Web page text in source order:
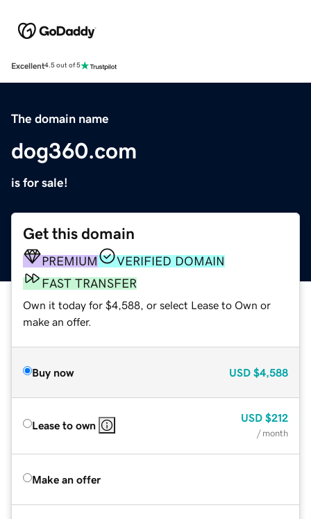
Excellent4.5 out of 5
The domain name
dog360.com
is for sale!
Get this domain
PREMIUM
VERIFIED DOMAIN
FAST TRANSFER
Own it today for $4,588, or select Lease to Own or
make an offer.
Buy now USD $4,588
Lease to own
USD $212
/ month
Make an offer